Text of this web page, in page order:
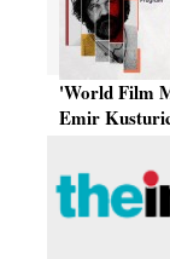
'World Film
Emir